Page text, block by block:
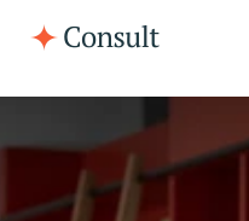
Home
About